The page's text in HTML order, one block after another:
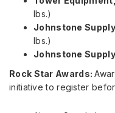
lbs.)
Johnstone Supply,
lbs.)
Johnstone Supply,
Rock Star Awards:
initiative to register